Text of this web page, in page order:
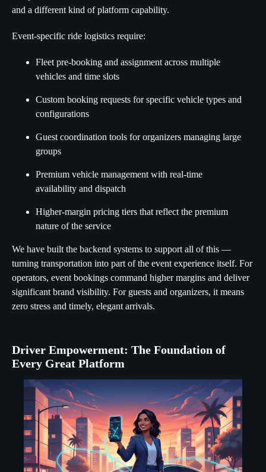
and a different kind of platform capability.
Event-specific ride logistics require:
Fleet pre-booking and assignment across multiple
vehicles and time slots
Custom booking requests for specific vehicle types and
configurations
Guest coordination tools for organizers managing large
groups
Premium vehicle management with real-time
availability and dispatch
Higher-margin pricing tiers that reflect the premium
nature of the service
We have built the backend systems to support all of this —
turning transportation into part of the event experience itself. For
operators, event bookings command higher margins and deliver
significant brand visibility. For guests and organizers, it means
zero stress and timely, elegant arrivals.
Driver Empowerment: The Foundation of
Every Great Platform